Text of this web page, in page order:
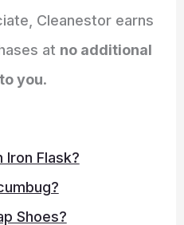
Cleanestor earns
at no additional
you.
Iron Flask?
Shoes?